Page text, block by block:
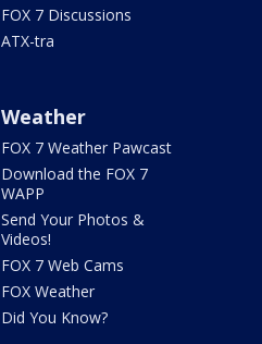
FOX 7 Discussions
ATX-tra
Weather
FOX 7 Weather Pawcast
Download the FOX 7
WAPP
Send Your Photos &
Videos!
FOX 7 Web Cams
FOX Weather
Did You Know?